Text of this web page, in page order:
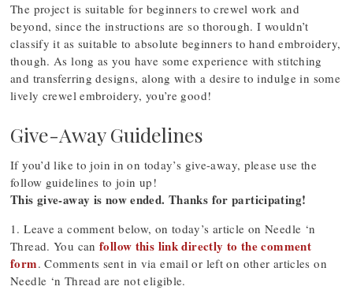
The project is suitable for beginners to crewel work and
beyond, since the instructions are so thorough. I wouldn’t
classify it as suitable to absolute beginners to hand embroidery,
though. As long as you have some experience with stitching
and transferring designs, along with a desire to indulge in some
lively crewel embroidery, you’re good!
Give-Away Guidelines
If you’d like to join in on today’s give-away, please use the
follow guidelines to join up!
This give-away is now ended. Thanks for participating!
1. Leave a comment below, on today’s article on Needle ‘n
Thread. You can follow this link directly to the comment
form. Comments sent in via email or left on other articles on
Needle ‘n Thread are not eligible.